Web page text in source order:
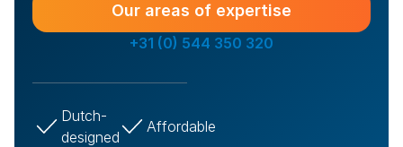
Our areas of expertise
+31 (0) 544 350 320
Dutch-
designed
Affordable